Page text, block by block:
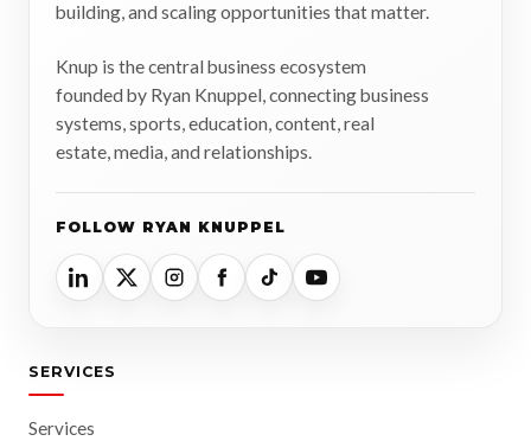
building, and scaling opportunities that matter.
Knup is the central business ecosystem
founded by Ryan Knuppel, connecting business
systems, sports, education, content, real
estate, media, and relationships.
FOLLOW RYAN KNUPPEL
SERVICES
Services